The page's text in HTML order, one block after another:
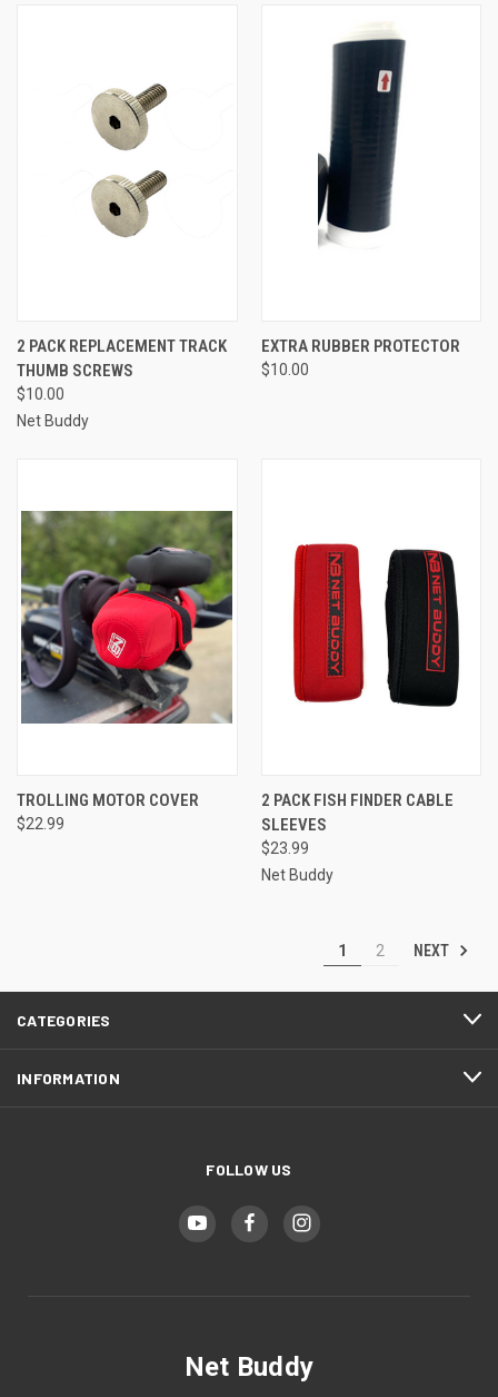
2 PACK REPLACEMENT TRACK
THUMB SCREWS
$10.00
Net Buddy
EXTRA RUBBER PROTECTOR
$10.00
TROLLING MOTOR COVER
$22.99
2 PACK FISH FINDER CABLE
SLEEVES
$23.99
Net Buddy
1 2 NEXT
CATEGORIES
INFORMATION
FOLLOW US
Net Buddy